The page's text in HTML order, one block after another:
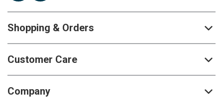
Shopping & Orders
Customer Care
Company